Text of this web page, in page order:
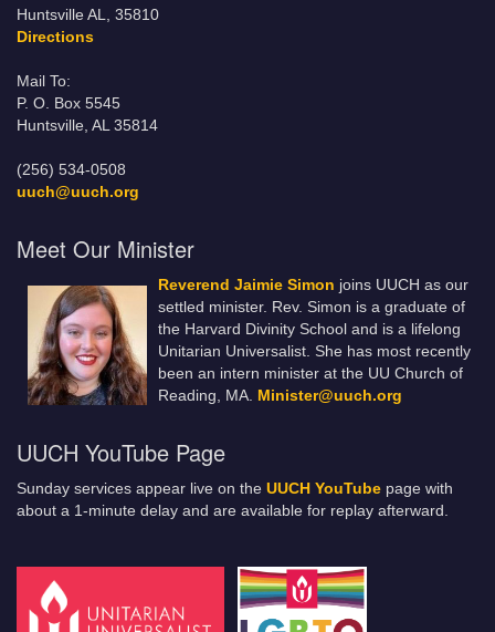
Huntsville AL, 35810
Directions
Mail To:
P. O. Box 5545
Huntsville, AL 35814
(256) 534-0508
uuch@uuch.org
Meet Our Minister
Reverend Jaimie Simon joins UUCH as our
settled minister. Rev. Simon is a graduate of
the Harvard Divinity School and is a lifelong
Unitarian Universalist. She has most recently
been an intern minister at the UU Church of
Reading, MA. Minister@uuch.org
UUCH YouTube Page
Sunday services appear live on the UUCH YouTube page with
about a 1-minute delay and are available for replay afterward.